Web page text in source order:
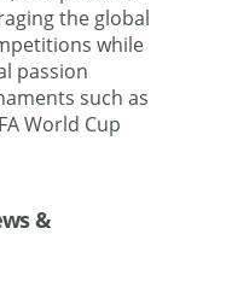
the global
while
passion
such as
World Cup
&